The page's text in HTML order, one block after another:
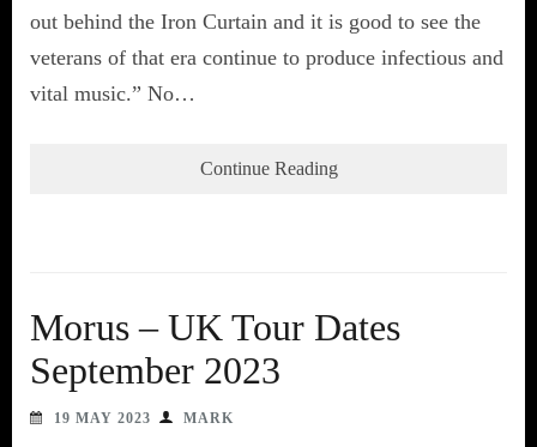
out behind the Iron Curtain and it is good to see the
veterans of that era continue to produce infectious and
vital music.” No…
Continue Reading
Morus – UK Tour Dates
September 2023
19 MAY 2023 MARK